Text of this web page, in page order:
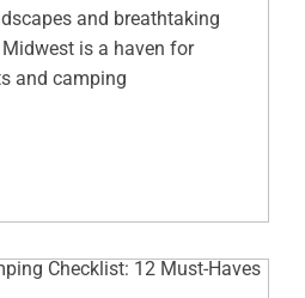
and breathtaking
is a haven for
and camping